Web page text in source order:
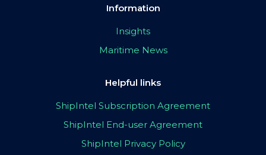
Information
Insights
Maritime News
Helpful links
ShipIntel Subscription Agreement
ShipIntel End-user Agreement
ShipIntel Privacy Policy